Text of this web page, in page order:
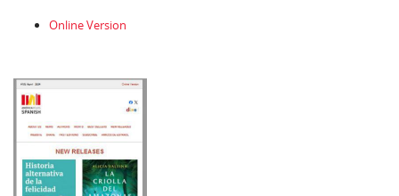
Online Version